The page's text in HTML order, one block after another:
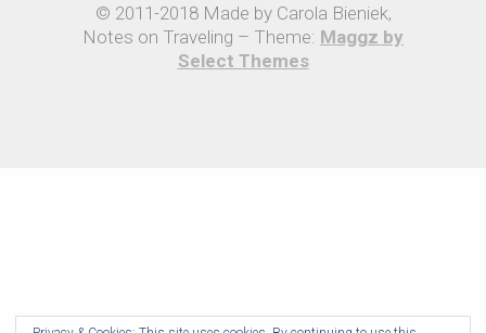
© 2011-2018 Made by Carola Bieniek,
Notes on Traveling – Theme: Maggz by
Select Themes